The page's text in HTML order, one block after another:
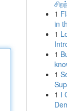
1
in
1
1
1
1 I